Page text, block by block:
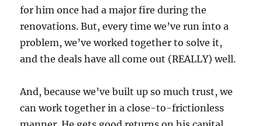
for him once had a major fire during the
renovations. But, every time we’ve run into a
problem, we’ve worked together to solve it,
and the deals have all come out (REALLY) well.
And, because we’ve built up so much trust, we
can work together in a close-to-frictionless